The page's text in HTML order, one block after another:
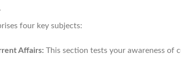
four key subjects:
Affairs: This section tests your awareness of